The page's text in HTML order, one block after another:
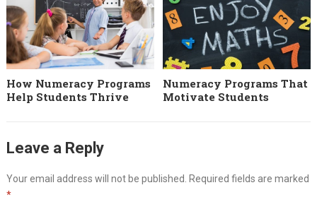
How Numeracy Programs
Help Students Thrive
Numeracy Programs That
Motivate Students
Leave a Reply
Your email address will not be published.
Required fields are marked
*